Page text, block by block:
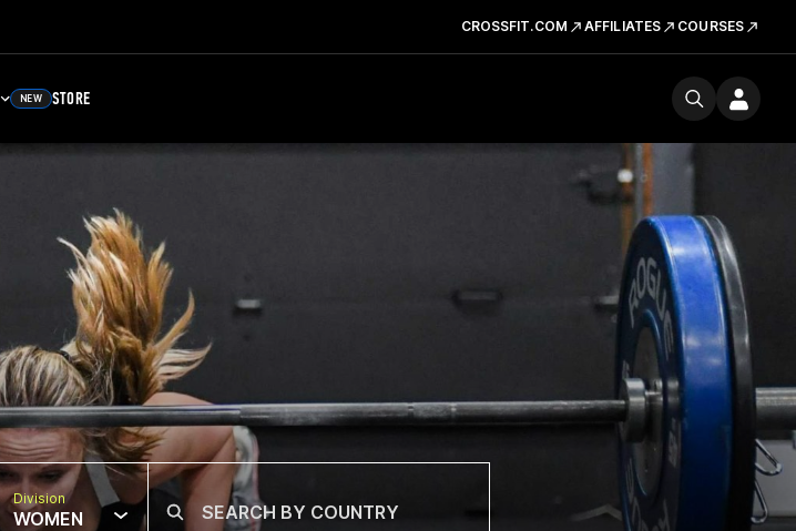
CROSSFIT.COM AFFILIATES COURSES
NEW STORE
Division
WOMEN